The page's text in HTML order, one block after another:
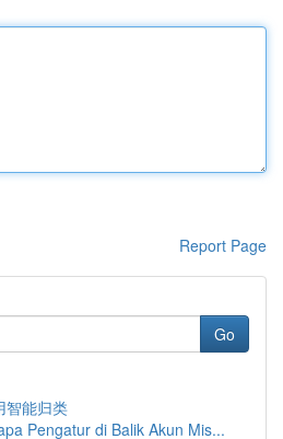
Report Page
Go
智能归类
Pengatur di Balik Akun Mis...